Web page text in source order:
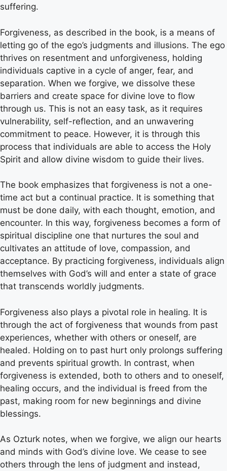
suffering.
Forgiveness, as described in the book, is a means of
letting go of the ego’s judgments and illusions. The ego
thrives on resentment and unforgiveness, holding
individuals captive in a cycle of anger, fear, and
separation. When we forgive, we dissolve these
barriers and create space for divine love to flow
through us. This is not an easy task, as it requires
vulnerability, self-reflection, and an unwavering
commitment to peace. However, it is through this
process that individuals are able to access the Holy
Spirit and allow divine wisdom to guide their lives.
The book emphasizes that forgiveness is not a one-
time act but a continual practice. It is something that
must be done daily, with each thought, emotion, and
encounter. In this way, forgiveness becomes a form of
spiritual discipline one that nurtures the soul and
cultivates an attitude of love, compassion, and
acceptance. By practicing forgiveness, individuals align
themselves with God’s will and enter a state of grace
that transcends worldly judgments.
Forgiveness also plays a pivotal role in healing. It is
through the act of forgiveness that wounds from past
experiences, whether with others or oneself, are
healed. Holding on to past hurt only prolongs suffering
and prevents spiritual growth. In contrast, when
forgiveness is extended, both to others and to oneself,
healing occurs, and the individual is freed from the
past, making room for new beginnings and divine
blessings.
As Ozturk notes, when we forgive, we align our hearts
and minds with God’s divine love. We cease to see
others through the lens of judgment and instead,